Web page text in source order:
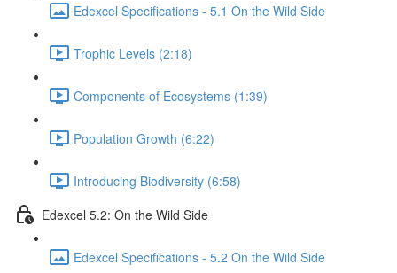
Edexcel Specifications - 5.1 On the Wild Side
Trophic Levels (2:18)
Components of Ecosystems (1:39)
Population Growth (6:22)
Introducing Biodiversity (6:58)
Edexcel 5.2: On the Wild Side
Edexcel Specifications - 5.2 On the Wild Side